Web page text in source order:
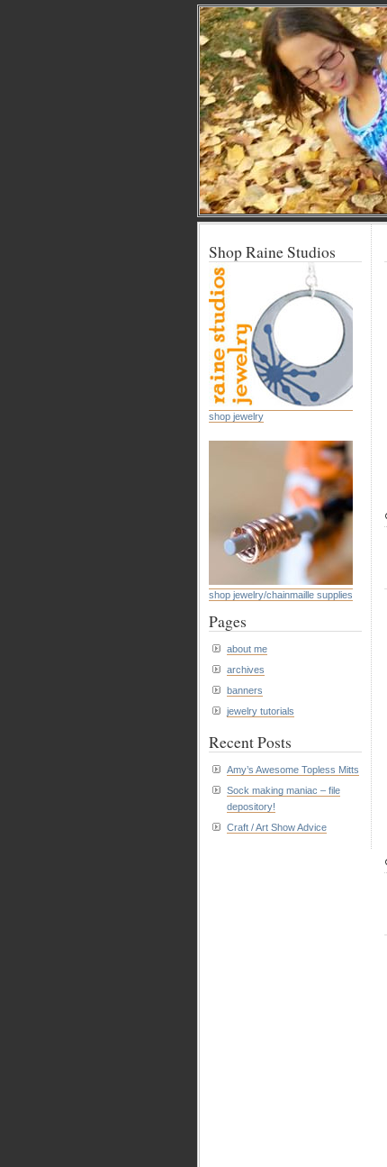
Shop Raine Studios
shop jewelry
shop jewelry/chainmaille supplies
Pages
about me
archives
banners
jewelry tutorials
Recent Posts
Amy’s Awesome Topless Mitts
Sock making maniac – file
depository!
Craft / Art Show Advice